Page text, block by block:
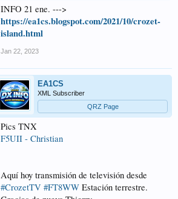
INFO 21 ene. --->
https://ea1cs.blogspot.com/2021/10/crozet-
island.html
Jan 22, 2023
EA1CS
XML Subscriber
QRZ Page
Pics TNX
F5UII - Christian
Aquí hoy transmisión de televisión desde
#CrozetTV #FT8WW Estación terrestre.